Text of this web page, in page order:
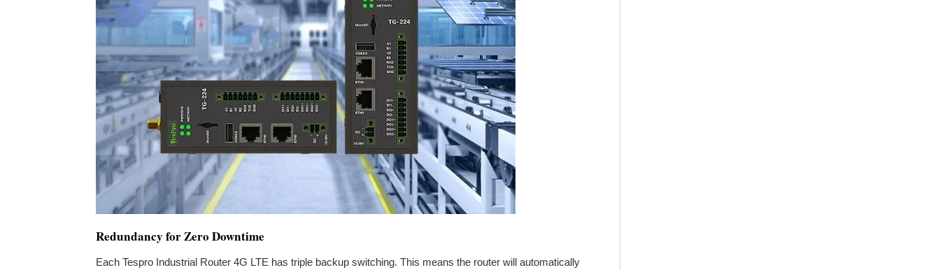
Redundancy for Zero Downtime
Each Tespro Industrial Router 4G LTE has triple backup switching. This means the router will automatically